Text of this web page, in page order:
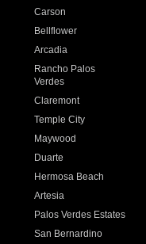
Carson
Bellflower
Arcadia
Rancho Palos
Verdes
Claremont
Temple City
Maywood
Duarte
Hermosa Beach
Artesia
Palos Verdes Estates
San Bernardino